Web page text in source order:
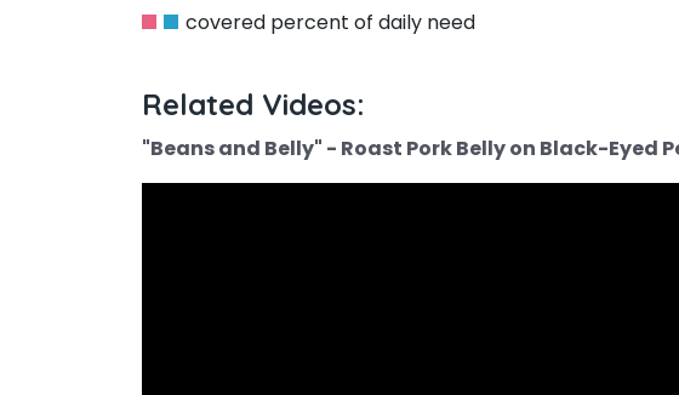
covered percent of daily need
Related Videos:
"Beans and Belly" - Roast Pork Belly on Black-Eyed